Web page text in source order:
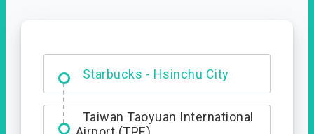
Dabajian Mountain trail
Entrance
Taiwan Taoyuan International